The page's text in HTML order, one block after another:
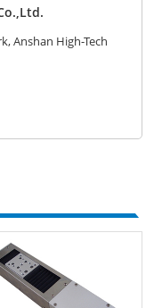
Anshan High-Tech